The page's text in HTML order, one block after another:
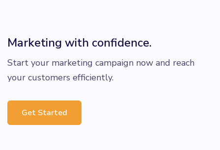
Marketing with confidence.
Start your marketing campaign now and reach
your customers efficiently.
Get Started